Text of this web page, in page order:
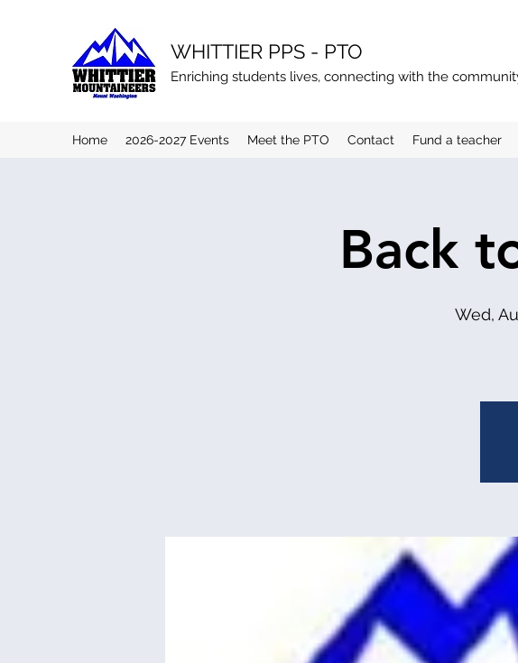
WHITTIER PPS - PTO
Enriching students lives, connecting with the
Home 2026-2027 Events Meet the PTO Contact Fund a teacher
Back
Wed,